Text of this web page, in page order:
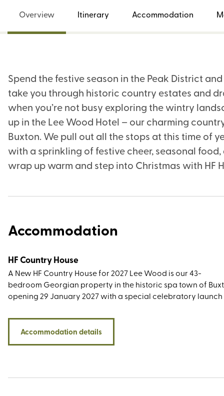
Overview Itinerary Accommodation
Spend the festive season in the Peak District
take you through historic country estates and
when you’re not busy exploring the wintry
up in the Lee Wood Hotel – our charming
Buxton. We pull out all the stops at this time of
with a sprinkling of festive cheer, seasonal
wrap up warm and step into Christmas with HF
Accommodation
HF Country House
A New HF Country House for 2027 Lee Wood is our 43-
bedroom Georgian property in the historic spa town of
opening 29 January 2027 with a special celebratory launch
rail connections, with Buxton station only a short walk away,
has easy access to a wonderful variety of Peak District
routes. Surrounded by the Peak District National Park, our
valleys of the White Peak, and routes that delve into the
Accommodation details